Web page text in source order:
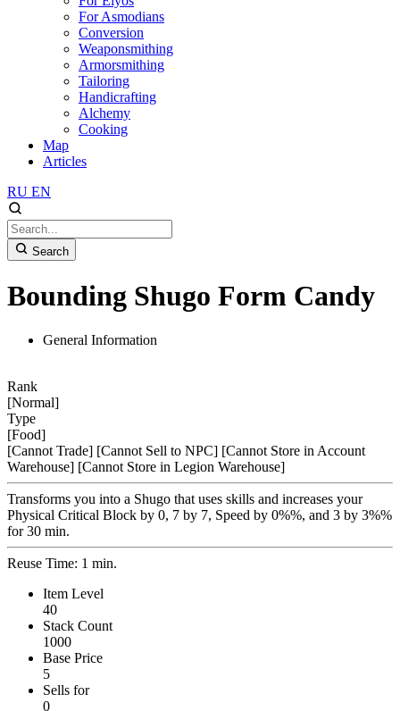
For Asmodians
Conversion
Weaponsmithing
Armorsmithing
Tailoring
Handicrafting
Alchemy
Cooking
Map
Articles
RU EN
Search
Bounding Shugo Form Candy
General Information
Rank
[Normal]
Type
[Food]
[Cannot Trade] [Cannot Sell to NPC] [Cannot Store in Account
Warehouse] [Cannot Store in Legion Warehouse]
Transforms you into a Shugo that uses skills and increases your
Physical Critical Block by 0, 7 by 7, Speed by 0%%, and 3 by 3%%
for 30 min.
Reuse Time: 1 min.
Item Level
40
Stack Count
1000
Base Price
5
Sells for
0